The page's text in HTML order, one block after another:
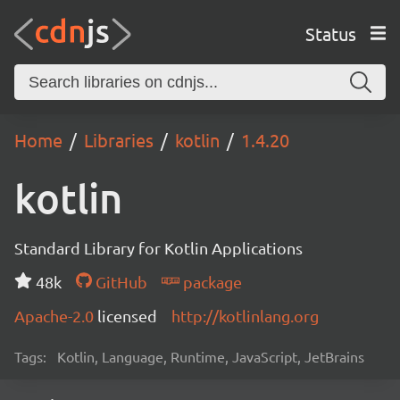
Status
Home Libraries kotlin 1.4.20
kotlin
Standard Library for Kotlin Applications
48k
GitHub
package
Apache-2.0 licensed http://kotlinlang.org
Tags: Kotlin, Language, Runtime, JavaScript, JetBrains